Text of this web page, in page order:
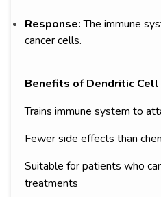
Response:The immune
cancer cells.
Benefits of Dendritic Cell
Trains immune system to
Fewer side effects than
Suitable for patients who
treatments